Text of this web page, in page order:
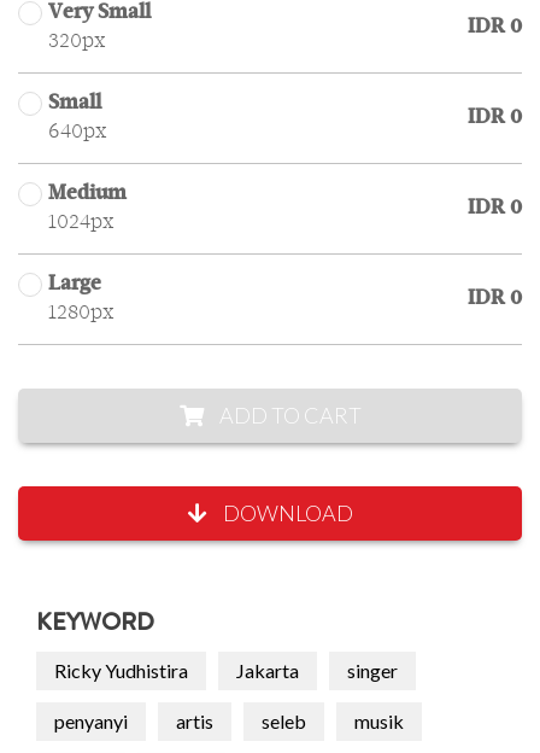
Very Small
320px
IDR 0
Small
640px
IDR 0
Medium
1024px
IDR 0
Large
1280px
IDR 0
ADD TO CART
DOWNLOAD
KEYWORD
Ricky Yudhistira Jakarta singer
penyanyi artis seleb musik